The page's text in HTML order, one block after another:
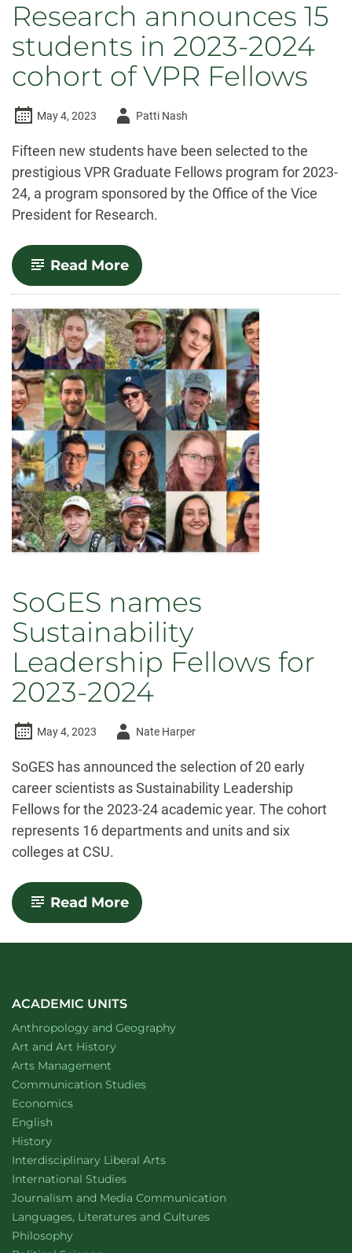
Research announces 15
students in 2023-2024
cohort of VPR Fellows
May 4, 2023
AuthorPatti Nash
Fifteen new students have been selected to the
prestigious VPR Graduate Fellows program for 2023-
24, a program sponsored by the Office of the Vice
President for Research.
Read More-
Vice
President
for
Research
announces
15
students
in
2023-
2024
cohort
of
VPR
Fellows
SoGES names
Sustainability
Leadership Fellows for
2023-2024
May 4, 2023
AuthorNate Harper
SoGES has announced the selection of 20 early
career scientists as Sustainability Leadership
Fellows for the 2023-24 academic year. The cohort
represents 16 departments and units and six
colleges at CSU.
Read More-
SoGES
Sustainability
ACADEMIC UNITS
Department of
Anthropology and Geographywebsite
Department of
Art and Art Historywebsite
Arts Management
Department of
Communication Studieswebsite
Department of
Economicswebsite
Department of
English
Department of
Historywebsite
Interdisciplinary Liberal Artswebsite
Department of
International Studieswebsite
Department of
Journalism and Media Communication
Department of
Languages, Literatures and Cultureswebsite
Department of
Philosophywebsite